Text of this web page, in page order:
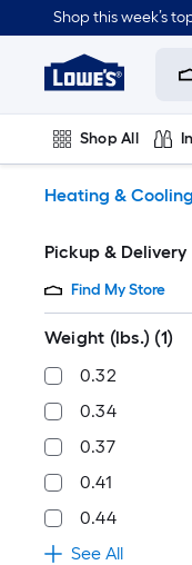
to
content
Shop this week’s
Link
to
Home
Page
Shop All
Heating & Cooling
Pickup & Delivery
Find My Store
Weight (lbs.) (1)
0.32
0.34
0.37
0.41
0.44
See All